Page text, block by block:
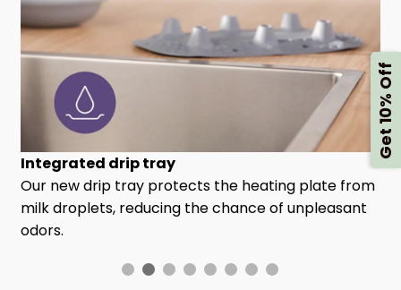
Integrated drip tray
Our new drip tray protects the heating plate from
milk droplets, reducing the chance of unpleasant
odors.
Get 10% Off